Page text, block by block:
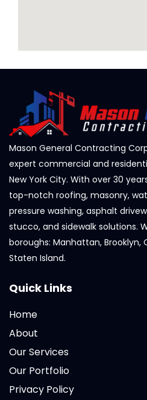
Mason General Contracting
expert commercial and
New York City. With over 30
top-notch roofing, masonry,
pressure washing, asphalt
stucco, and sidewalk solutions.
boroughs: Manhattan, Brooklyn,
Staten Island.
Quick Links
Home
About
Our Services
Our Portfolio
Privacy Policy